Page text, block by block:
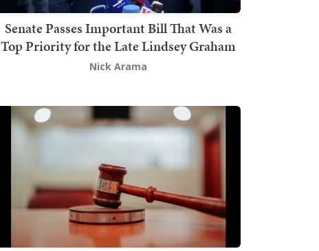
Senate Passes Important Bill That Was a
Top Priority for the Late Lindsey Graham
Nick Arama